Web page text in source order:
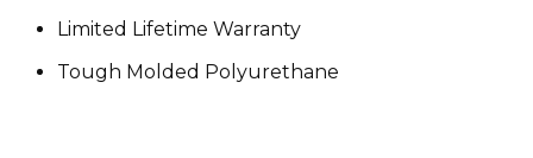
Limited Lifetime Warranty
Tough Molded Polyurethane